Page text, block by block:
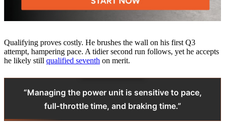
Qualifying proves costly. He brushes the wall on his first Q3
attempt, hampering pace. A tidier second run follows, yet he accepts
he likely still qualified seventh on merit.
“Managing the power unit is sensitive to pace,
full‑throttle time, and braking time.”